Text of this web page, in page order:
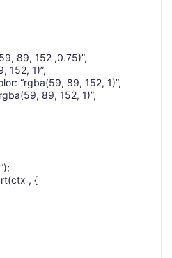
89, 152 ,0.75)”,
152, 1)”,
“rgba(59, 89, 152, 1)”,
89, 152, 1)”,
, {